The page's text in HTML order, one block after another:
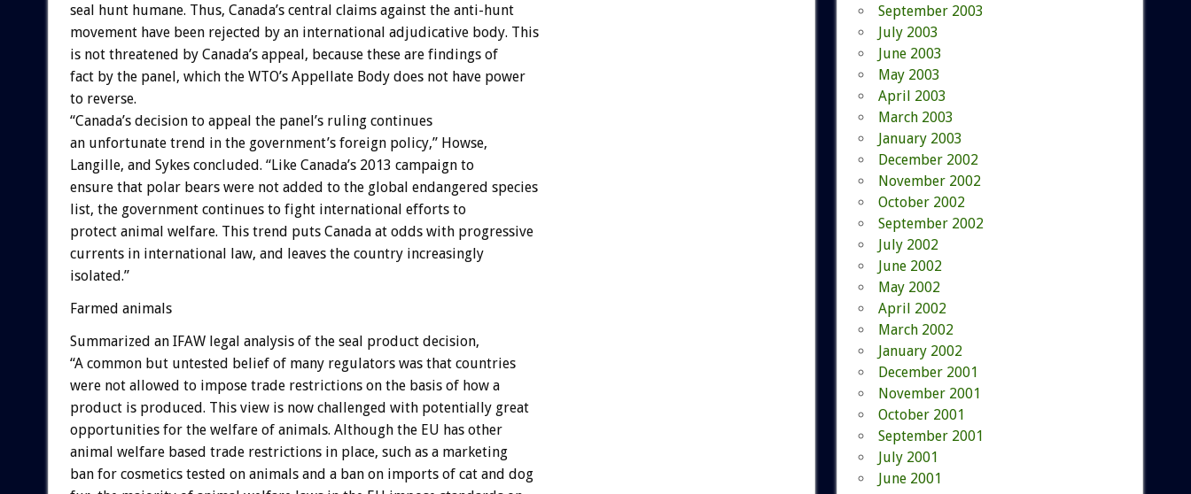
seal hunt humane. Thus, Canada’s central claims against the anti-hunt
movement have been rejected by an international adjudicative body. This
is not threatened by Canada’s appeal, because these are findings of
fact by the panel, which the WTO’s Appellate Body does not have power
to reverse.
“Canada’s decision to appeal the panel’s ruling continues
an unfortunate trend in the government’s foreign policy,” Howse,
Langille, and Sykes concluded. “Like Canada’s 2013 campaign to
ensure that polar bears were not added to the global endangered species
list, the government continues to fight international efforts to
protect animal welfare. This trend puts Canada at odds with progressive
currents in international law, and leaves the country increasingly
isolated.”
Farmed animals
Summarized an IFAW legal analysis of the seal product decision,
“A common but untested belief of many regulators was that countries
were not allowed to impose trade restrictions on the basis of how a
product is produced. This view is now challenged with potentially great
opportunities for the welfare of animals. Although the EU has other
animal welfare based trade restrictions in place, such as a marketing
ban for cosmetics tested on animals and a ban on imports of cat and dog
September 2003
July 2003
June 2003
May 2003
April 2003
March 2003
January 2003
December 2002
November 2002
October 2002
September 2002
July 2002
June 2002
May 2002
April 2002
March 2002
January 2002
December 2001
November 2001
October 2001
September 2001
July 2001
June 2001